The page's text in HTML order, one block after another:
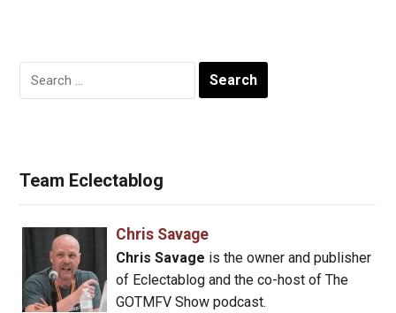
Search
for:
Team Eclectablog
Chris Savage
Chris Savage is the owner and publisher
of Eclectablog and the co-host of The
GOTMFV Show podcast.